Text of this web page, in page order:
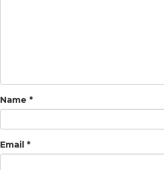
Name *
Email *